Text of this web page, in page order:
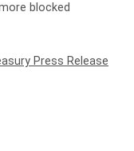
blocked
Press Release